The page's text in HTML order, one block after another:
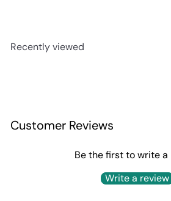
Recently viewed
Customer Reviews
Be the first to write a
Write a review